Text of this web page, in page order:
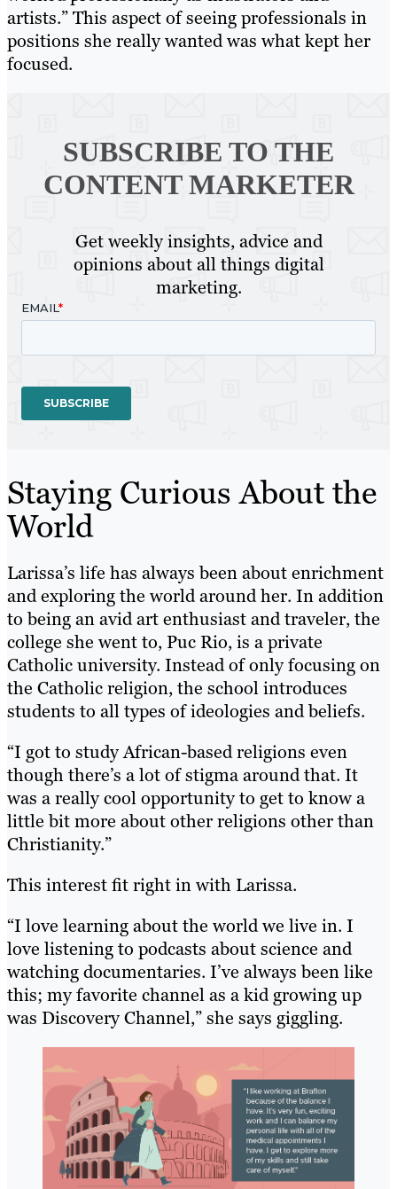
artists.” This aspect of seeing professionals in
positions she really wanted was what kept her
focused.
SUBSCRIBE TO THE
CONTENT MARKETER
Get weekly insights, advice and
opinions about all things digital
marketing.
Staying Curious About the
World
Larissa’s life has always been about enrichment
and exploring the world around her. In addition
to being an avid art enthusiast and traveler, the
college she went to, Puc Rio, is a private
Catholic university. Instead of only focusing on
the Catholic religion, the school introduces
students to all types of ideologies and beliefs.
“I got to study African-based religions even
though there’s a lot of stigma around that. It
was a really cool opportunity to get to know a
little bit more about other religions other than
Christianity.”
This interest fit right in with Larissa.
“I love learning about the world we live in. I
love listening to podcasts about science and
watching documentaries. I’ve always been like
this; my favorite channel as a kid growing up
was Discovery Channel,” she says giggling.